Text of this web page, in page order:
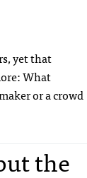
yet that
What
or a crowd
the